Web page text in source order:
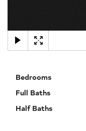
Bedrooms
Full Baths
Half Baths